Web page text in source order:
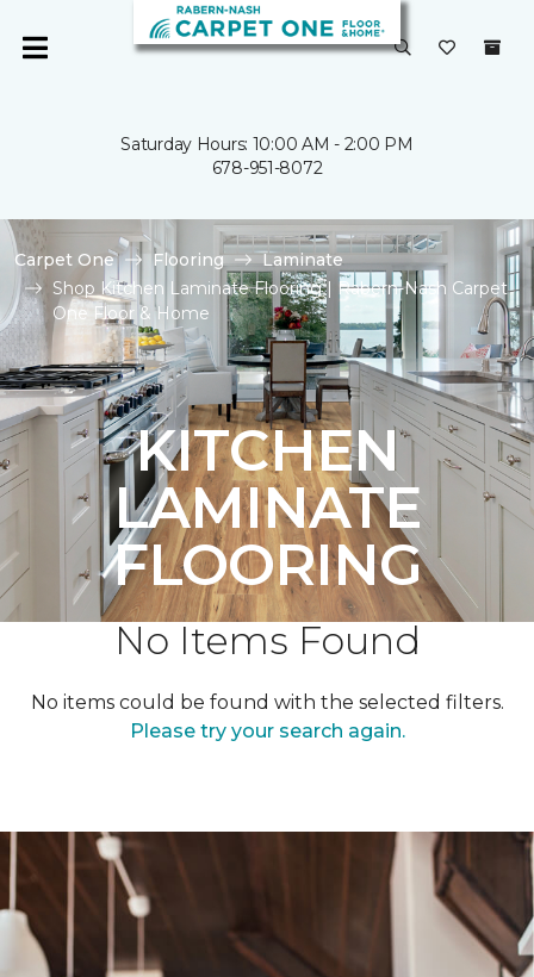
Saturday Hours: 10:00 AM - 2:00 PM
678-951-8072
Carpet One Flooring
Laminate
Shop Kitchen Laminate Flooring | Rabern-Nash Carpet
One Floor & Home
KITCHEN
LAMINATE
FLOORING
No Items Found
No items could be found with the selected filters.
Please try your search again.